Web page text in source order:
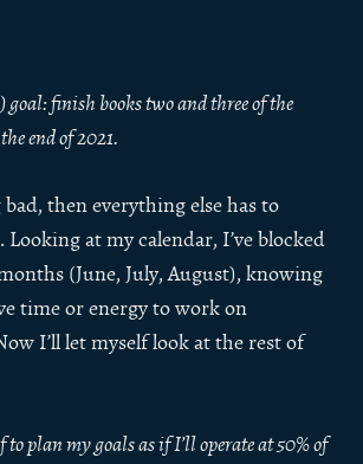
goal: finish books two and three of the
end of 2021.
then everything else has to
at my calendar, I’ve blocked
(June, July, August), knowing
time or energy to work on
I’ll let myself look at the rest of
to plan my goals as if I’ll operate at 50% of